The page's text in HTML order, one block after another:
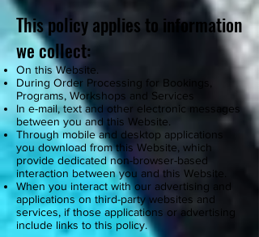
This policy applies to information
we collect:
On this Website.
During Order Processing for Bookings,
Programs, Workshops and Services
In e-mail, text and other electronic messages
between you and this Website.
Through mobile and desktop applications
you download from this Website, which
provide dedicated non-browser-based
interaction between you and this Website.
When you interact with our advertising and
applications on third-party websites and
services, if those applications or advertising
include links to this policy.